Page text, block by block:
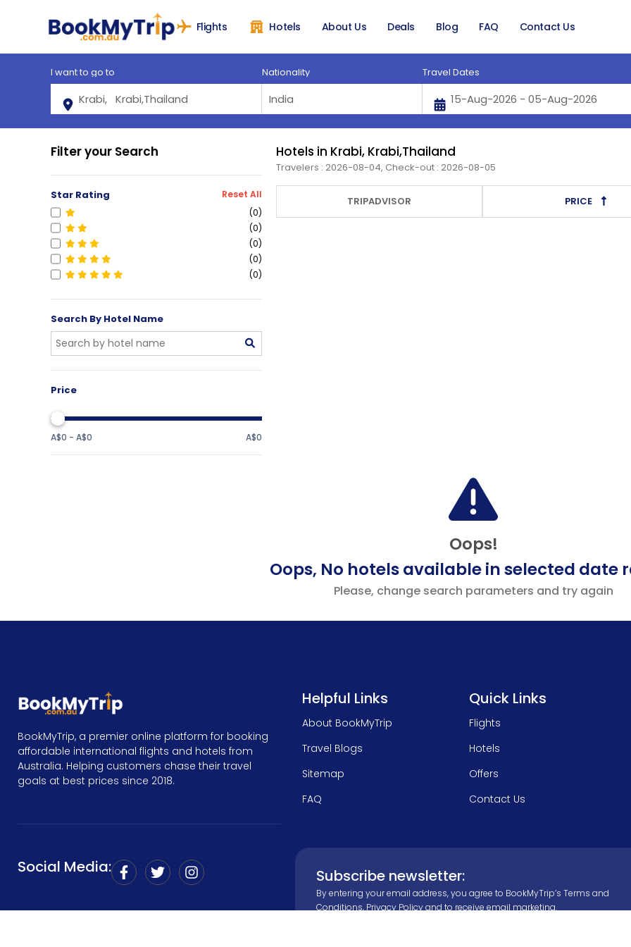
Flights Hotels About Us Deals Blog FAQ Contact Us
I want to go to Nationality Travel Dates
Filter your Search
Star Rating
Reset All
(0)
(0)
(0)
(0)
(0)
Search By Hotel Name
Price
A$0
A$0 - A$0
Hotels in Krabi, Krabi,Thailand
Travelers : 2026-08-04, Check-out : 2026-08-05
TRIPADVISOR PRICE
Oops!
Oops, No hotels available in selected date
Please, change search parameters and try again
BookMyTrip, a premier online platform for booking
affordable international flights and hotels from
Australia. Helping customers chase their travel
goals at best prices since 2018.
Social Media:
Helpful Links
About BookMyTrip
Travel Blogs
Sitemap
FAQ
Quick Links
Flights
Hotels
Offers
Contact Us
Subscribe newsletter:
By entering your email address, you agree to BookMyTrip’sTerms and
Conditions, Privacy Policyand to receive email marketing.